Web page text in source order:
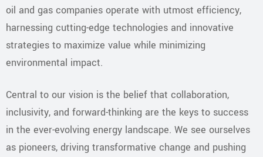
oil and gas companies operate with utmost efficiency,
harnessing cutting-edge technologies and innovative
strategies to maximize value while minimizing
environmental impact.
Central to our vision is the belief that collaboration,
inclusivity, and forward-thinking are the keys to success
in the ever-evolving energy landscape. We see ourselves
as pioneers, driving transformative change and pushing